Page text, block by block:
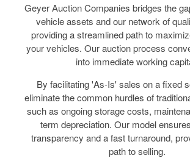
Geyer Auction Companies bridges the
vehicle assets and our network of
providing a streamlined path to
your vehicles. Our auction process
into immediate working
By facilitating 'As-Is' sales on a fixed
eliminate the common hurdles of
such as ongoing storage costs,
term depreciation. Our model
transparency and a fast turnaround,
path to selling.